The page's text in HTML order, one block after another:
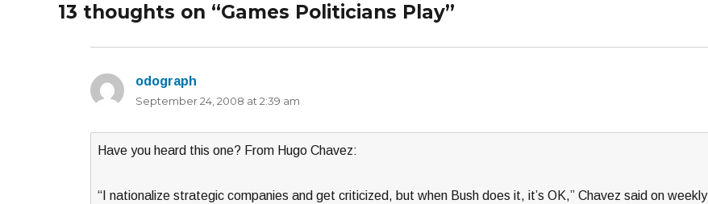
13 thoughts on “Games Politicians Play”
odograph
September 24, 2008 at 2:39 am
Have you heard this one? From Hugo Chavez:
“I nationalize strategic companies and get criticized, but when Bush does it, it’s OK,” Chavez said on weekly